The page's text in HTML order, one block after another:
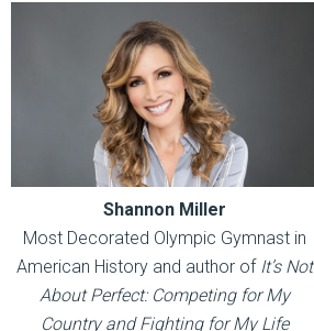
Shannon Miller
Most Decorated Olympic Gymnast in
American History and author of It’s Not
About Perfect: Competing for My
Country and Fighting for My Life